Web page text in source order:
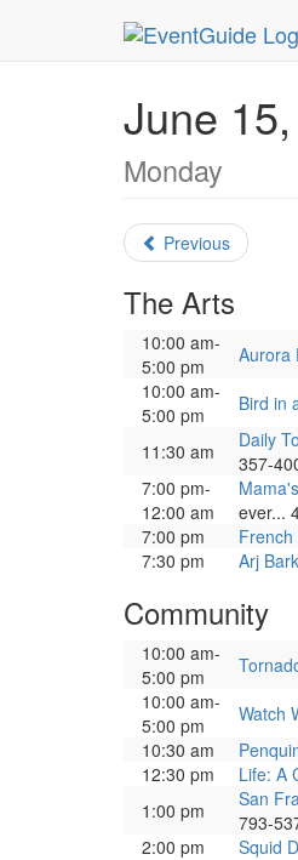
MetroGuide.Network
June
Monday
Previous
The Arts
10:00 am-
5:00 pm
Aurora
10:00 am-
5:00 pm
Bird in
11:30 am
Daily
357-
7:00 pm-
12:00 am
ever...
7:00 pm
7:30 pm
Arj
Community
10:00 am-
5:00 pm
10:00 am-
5:00 pm
Watch
10:30 am
12:30 pm
Life: A
1:00 pm
San
793-
2:00 pm
Squid